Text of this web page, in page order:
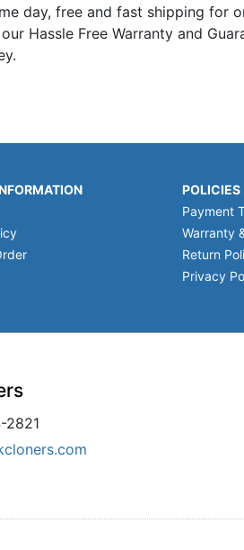
day, free and fast shipping for
Hassle Free Warranty and
POLICIES
Payment
Warranty
Return
Privacy
2821